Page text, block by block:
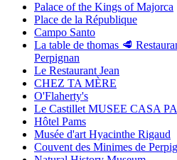
Palace of the Kings of Majorca
Place de la République
Campo Santo
La table de thomas 🥩
Perpignan
Le Restaurant Jean
CHEZ TA MÈRE
O'Flaherty's
Le Castillet MUSEE CASA
Hôtel Pams
Musée d'art Hyacinthe Rigaud
Couvent des Minimes de